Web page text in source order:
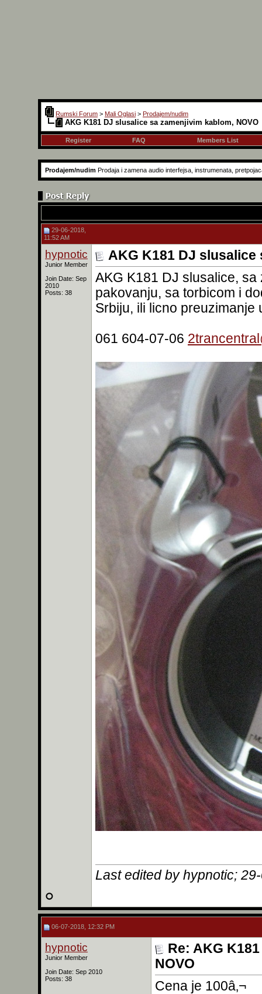
Rumski Forum > Mali Oglasi > Prodajem/nudim
AKG K181 DJ slusalice sa zamenjivim kablom, NOVO
Register FAQ Members List
Prodajem/nudim Prodaja i zamena audio interfejsa, instrumenata,
29-06-2018,
11:52 AM
hypnotic
Junior Member
Join Date: Sep
2010
Posts: 38
AKG K181 DJ slusalice
AKG K181 DJ slusalice,
pakovanju, sa torbicom i
Srbiju, ili licno preuzimanje
061 604-07-06
Last edited by hypnotic;
06-07-2018, 12:32 PM
hypnotic
Junior Member
Join Date: Sep 2010
Posts: 38
Re: AKG
NOVO
Cena je 100â‚¬